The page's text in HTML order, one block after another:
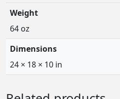
Weight
64 oz
Dimensions
24 × 18 × 10 in